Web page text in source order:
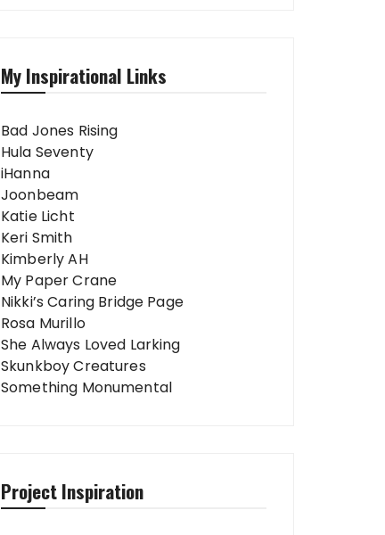
My Inspirational Links
Bad Jones Rising
Hula Seventy
iHanna
Joonbeam
Katie Licht
Keri Smith
Kimberly AH
My Paper Crane
Nikki’s Caring Bridge Page
Rosa Murillo
She Always Loved Larking
Skunkboy Creatures
Something Monumental
Project Inspiration